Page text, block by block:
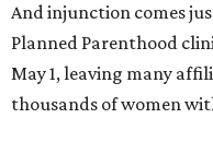
And injunction comes
Planned Parenthood
May 1, leaving many
thousands of women